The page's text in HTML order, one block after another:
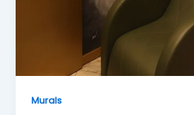
Murals